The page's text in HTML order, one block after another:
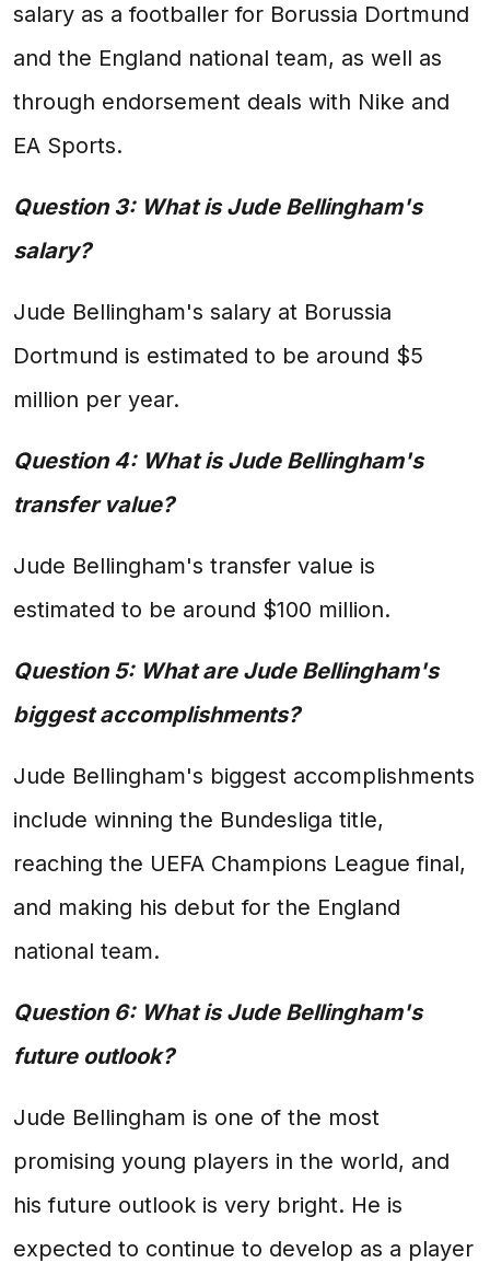
salary as a footballer for Borussia Dortmund
and the England national team, as well as
through endorsement deals with Nike and
EA Sports.
Question 3: What is Jude Bellingham's
salary?
Jude Bellingham's salary at Borussia
Dortmund is estimated to be around $5
million per year.
Question 4: What is Jude Bellingham's
transfer value?
Jude Bellingham's transfer value is
estimated to be around $100 million.
Question 5: What are Jude Bellingham's
biggest accomplishments?
Jude Bellingham's biggest accomplishments
include winning the Bundesliga title,
reaching the UEFA Champions League final,
and making his debut for the England
national team.
Question 6: What is Jude Bellingham's
future outlook?
Jude Bellingham is one of the most
promising young players in the world, and
his future outlook is very bright. He is
expected to continue to develop as a player